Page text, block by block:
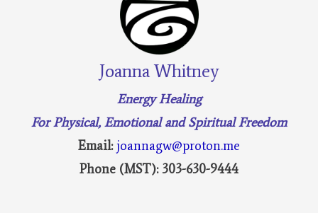
Joanna Whitney
Energy Healing
For Physical, Emotional and Spiritual Freedom
Email:joannagw@proton.me
Phone (MST): 303-630-9444